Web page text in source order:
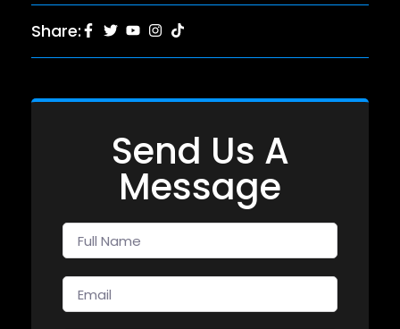
Share:
Send Us A
Message